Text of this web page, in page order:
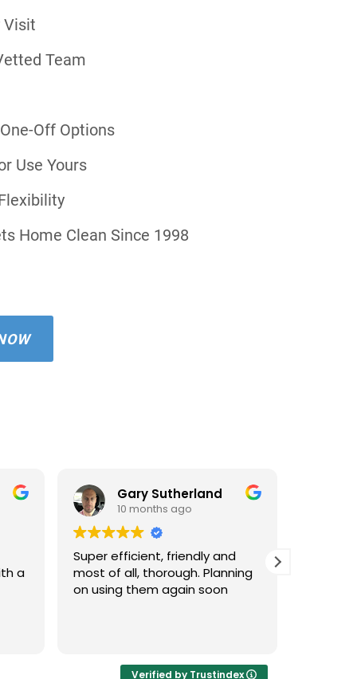
Visit
Team
Off Options
Use Yours
Home Clean Since 1998
a
Gary Sutherland
10 months ago
Super efficient, friendly and
most of all, thorough. Planning
on using them again soon
Verified by Trustindex